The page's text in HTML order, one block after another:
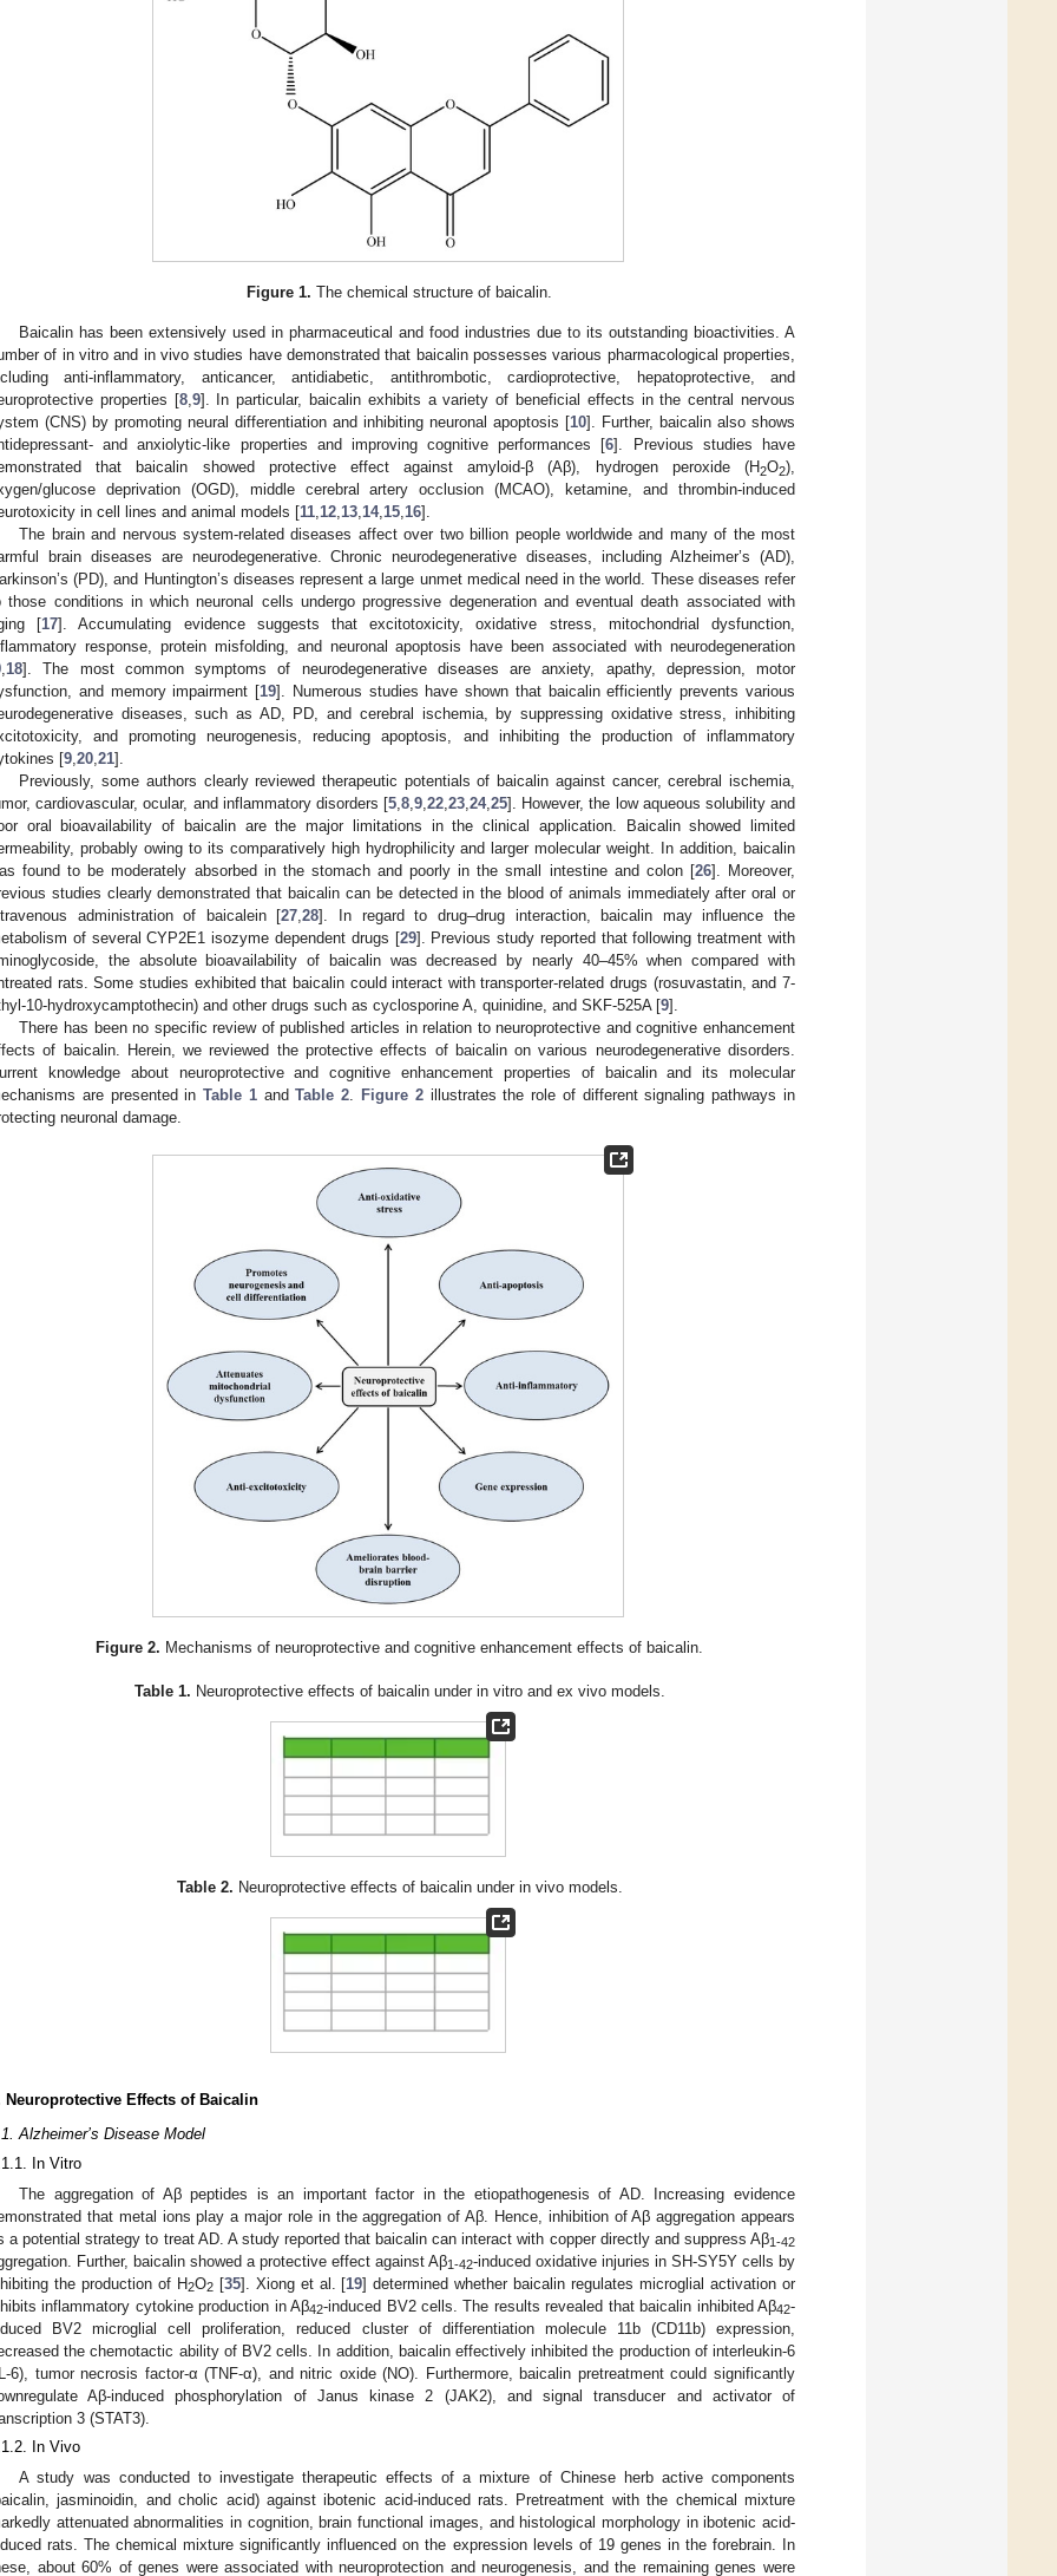
Figure 1. The chemical structure of baicalin.
Baicalin has been extensively used in pharmaceutical and food industries due to its outstanding bioactivities. A
of in vitro and in vivo studies have demonstrated that baicalin possesses various pharmacological properties,
anti-inflammatory, anticancer, antidiabetic, antithrombotic, cardioprotective, hepatoprotective, and
properties [8,9]. In particular, baicalin exhibits a variety of beneficial effects in the central nervous
(CNS) by promoting neural differentiation and inhibiting neuronal apoptosis [10]. Further, baicalin also shows
and anxiolytic-like properties and improving cognitive performances [6]. Previous studies have
that baicalin showed protective effect against amyloid-β (Aβ), hydrogen peroxide (H2O2),
glucose deprivation (OGD), middle cerebral artery occlusion (MCAO), ketamine, and thrombin-induced
in cell lines and animal models [11,12,13,14,15,16].
The brain and nervous system-related diseases affect over two billion people worldwide and many of the most
brain diseases are neurodegenerative. Chronic neurodegenerative diseases, including Alzheimer’s (AD),
(PD), and Huntington’s diseases represent a large unmet medical need in the world. These diseases refer
those conditions in which neuronal cells undergo progressive degeneration and eventual death associated with
[17]. Accumulating evidence suggests that excitotoxicity, oxidative stress, mitochondrial dysfunction,
response, protein misfolding, and neuronal apoptosis have been associated with neurodegeneration
,18]. The most common symptoms of neurodegenerative diseases are anxiety, apathy, depression, motor
and memory impairment [19]. Numerous studies have shown that baicalin efficiently prevents various
diseases, such as AD, PD, and cerebral ischemia, by suppressing oxidative stress, inhibiting
and promoting neurogenesis, reducing apoptosis, and inhibiting the production of inflammatory
[9,20,21].
Previously, some authors clearly reviewed therapeutic potentials of baicalin against cancer, cerebral ischemia,
cardiovascular, ocular, and inflammatory disorders [5,8,9,22,23,24,25]. However, the low aqueous solubility and
oral bioavailability of baicalin are the major limitations in the clinical application. Baicalin showed limited
probably owing to its comparatively high hydrophilicity and larger molecular weight. In addition, baicalin
found to be moderately absorbed in the stomach and poorly in the small intestine and colon [26]. Moreover,
studies clearly demonstrated that baicalin can be detected in the blood of animals immediately after oral or
administration of baicalein [27,28]. In regard to drug–drug interaction, baicalin may influence the
of several CYP2E1 isozyme dependent drugs [29]. Previous study reported that following treatment with
the absolute bioavailability of baicalin was decreased by nearly 40–45% when compared with
rats. Some studies exhibited that baicalin could interact with transporter-related drugs (rosuvastatin, and 7-
10-hydroxycamptothecin) and other drugs such as cyclosporine A, quinidine, and SKF-525A [9].
There has been no specific review of published articles in relation to neuroprotective and cognitive enhancement
of baicalin. Herein, we reviewed the protective effects of baicalin on various neurodegenerative disorders.
knowledge about neuroprotective and cognitive enhancement properties of baicalin and its molecular
are presented inTable 1andTable 2. Figure 2illustrates the role of different signaling pathways in
neuronal damage.
Figure 2. Mechanisms of neuroprotective and cognitive enhancement effects of baicalin.
Table 1. Neuroprotective effects of baicalin under in vitro and ex vivo models.
Table 2. Neuroprotective effects of baicalin under in vivo models.
Neuroprotective Effects of Baicalin
Alzheimer’s Disease Model
In Vitro
The aggregation of Aβ peptides is an important factor in the etiopathogenesis of AD. Increasing evidence
that metal ions play a major role in the aggregation of Aβ. Hence, inhibition of Aβ aggregation appears
a potential strategy to treat AD. A study reported that baicalin can interact with copper directly and suppress Aβ1-42
Further, baicalin showed a protective effect against Aβ1-42-induced oxidative injuries in SH-SY5Y cells by
the production of H2O2[35]. Xiong et al. [19] determined whether baicalin regulates microglial activation or
inflammatory cytokine production in Aβ42-induced BV2 cells. The results revealed that baicalin inhibited Aβ42-
BV2 microglial cell proliferation, reduced cluster of differentiation molecule 11b (CD11b) expression,
the chemotactic ability of BV2 cells. In addition, baicalin effectively inhibited the production of interleukin-6
6), tumor necrosis factor-α (TNF-α), and nitric oxide (NO). Furthermore, baicalin pretreatment could significantly
Aβ-induced phosphorylation of Janus kinase 2 (JAK2), and signal transducer and activator of
3 (STAT3).
In Vivo
A study was conducted to investigate therapeutic effects of a mixture of Chinese herb active components
jasminoidin, and cholic acid) against ibotenic acid-induced rats. Pretreatment with the chemical mixture
attenuated abnormalities in cognition, brain functional images, and histological morphology in ibotenic acid-
rats. The chemical mixture significantly influenced on the expression levels of 19 genes in the forebrain. In
about 60% of genes were associated with neuroprotection and neurogenesis, and the remaining genes were